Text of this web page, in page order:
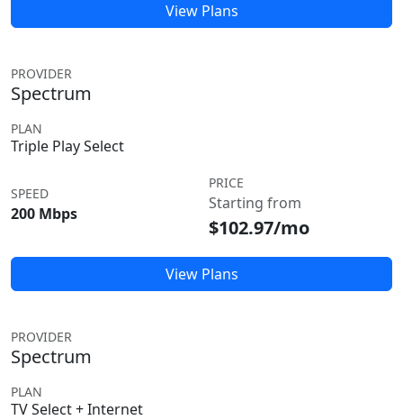
View Plans
PROVIDER
Spectrum
PLAN
Triple Play Select
SPEED
200 Mbps
PRICE
Starting from
$102.97/mo
View Plans
PROVIDER
Spectrum
PLAN
TV Select + Internet